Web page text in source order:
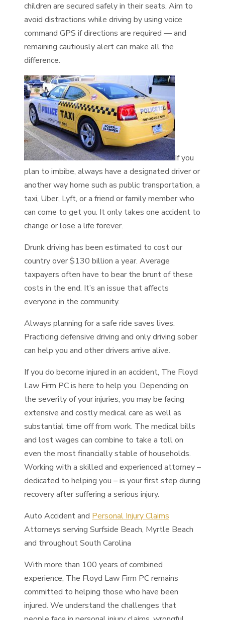
children are secured safely in their seats. Aim to
avoid distractions while driving by using voice
command GPS if directions are required — and
remaining cautiously alert can make all the
difference.
If you
plan to imbibe, always have a designated driver or
another way home such as public transportation, a
taxi, Uber, Lyft, or a friend or family member who
can come to get you. It only takes one accident to
change or lose a life forever.
Drunk driving has been estimated to cost our
country over $130 billion a year. Average
taxpayers often have to bear the brunt of these
costs in the end. It’s an issue that affects
everyone in the community.
Always planning for a safe ride saves lives.
Practicing defensive driving and only driving sober
can help you and other drivers arrive alive.
If you do become injured in an accident, The Floyd
Law Firm PC is here to help you. Depending on
the severity of your injuries, you may be facing
extensive and costly medical care as well as
substantial time off from work. The medical bills
and lost wages can combine to take a toll on
even the most financially stable of households.
Working with a skilled and experienced attorney –
dedicated to helping you – is your first step during
recovery after suffering a serious injury.
Auto Accident and Personal Injury Claims
Attorneys serving Surfside Beach, Myrtle Beach
and throughout South Carolina
With more than 100 years of combined
experience, The Floyd Law Firm PC remains
committed to helping those who have been
injured. We understand the challenges that